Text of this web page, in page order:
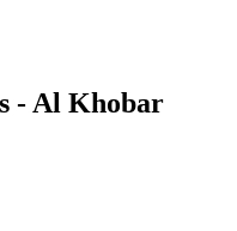
- Al Khobar